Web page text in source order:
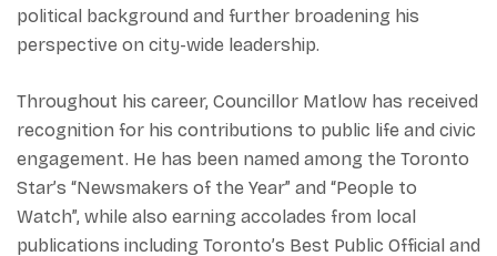
political background and further broadening his
perspective on city-wide leadership.
Throughout his career, Councillor Matlow has received
recognition for his contributions to public life and civic
engagement. He has been named among the Toronto
Star’s “Newsmakers of the Year” and “People to
Watch”, while also earning accolades from local
publications including Toronto’s Best Public Official and